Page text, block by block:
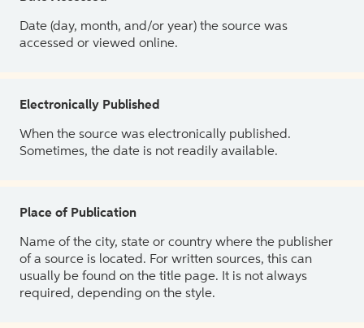
Date (day, month, and/or year) the source was
accessed or viewed online.
Electronically Published
When the source was electronically published.
Sometimes, the date is not readily available.
Place of Publication
Name of the city, state or country where the publisher
of a source is located. For written sources, this can
usually be found on the title page. It is not always
required, depending on the style.